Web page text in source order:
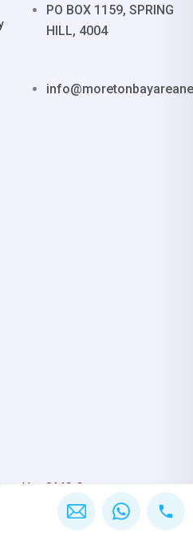
PO BOX 1159, SPRING
HILL, 4004
by OMC Group